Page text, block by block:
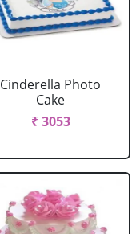
Cinderella Photo
Cake
₹ 3053